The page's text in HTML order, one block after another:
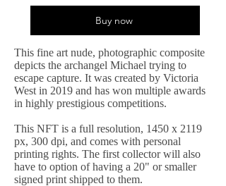
Buy now
This fine art nude, photographic composite
depicts the archangel Michael trying to
escape capture. It was created by Victoria
West in 2019 and has won multiple awards
in highly prestigious competitions.
This NFT is a full resolution, 1450 x 2119
px, 300 dpi, and comes with personal
printing rights. The first collector will also
have to option of having a 20" or smaller
signed print shipped to them.